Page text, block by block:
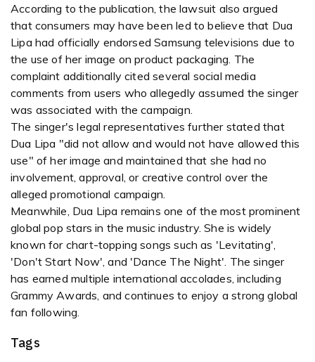
According to the publication, the lawsuit also argued
that consumers may have been led to believe that Dua
Lipa had officially endorsed Samsung televisions due to
the use of her image on product packaging. The
complaint additionally cited several social media
comments from users who allegedly assumed the singer
was associated with the campaign.
The singer's legal representatives further stated that
Dua Lipa "did not allow and would not have allowed this
use" of her image and maintained that she had no
involvement, approval, or creative control over the
alleged promotional campaign.
Meanwhile, Dua Lipa remains one of the most prominent
global pop stars in the music industry. She is widely
known for chart-topping songs such as 'Levitating',
'Don't Start Now', and 'Dance The Night'. The singer
has earned multiple international accolades, including
Grammy Awards, and continues to enjoy a strong global
fan following.
Tags